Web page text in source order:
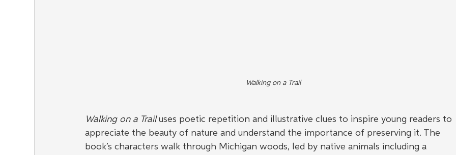
Walking on a Trail
Walking on a Trail uses poetic repetition and illustrative clues to inspire young readers to
appreciate the beauty of nature and understand the importance of preserving it. The
book’s characters walk through Michigan woods, led by native animals including a